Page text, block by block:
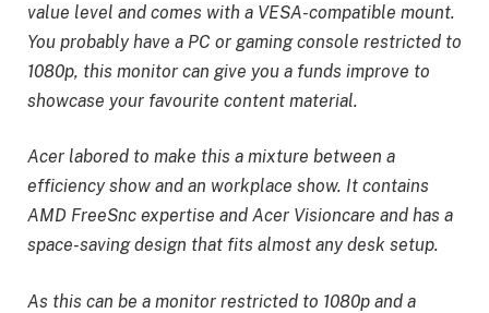
value level and comes with a VESA-compatible mount.
You probably have a PC or gaming console restricted to
1080p, this monitor can give you a funds improve to
showcase your favourite content material.
Acer labored to make this a mixture between a
efficiency show and an workplace show. It contains
AMD FreeSnc expertise and Acer Visioncare and has a
space-saving design that fits almost any desk setup.
As this can be a monitor restricted to 1080p and a